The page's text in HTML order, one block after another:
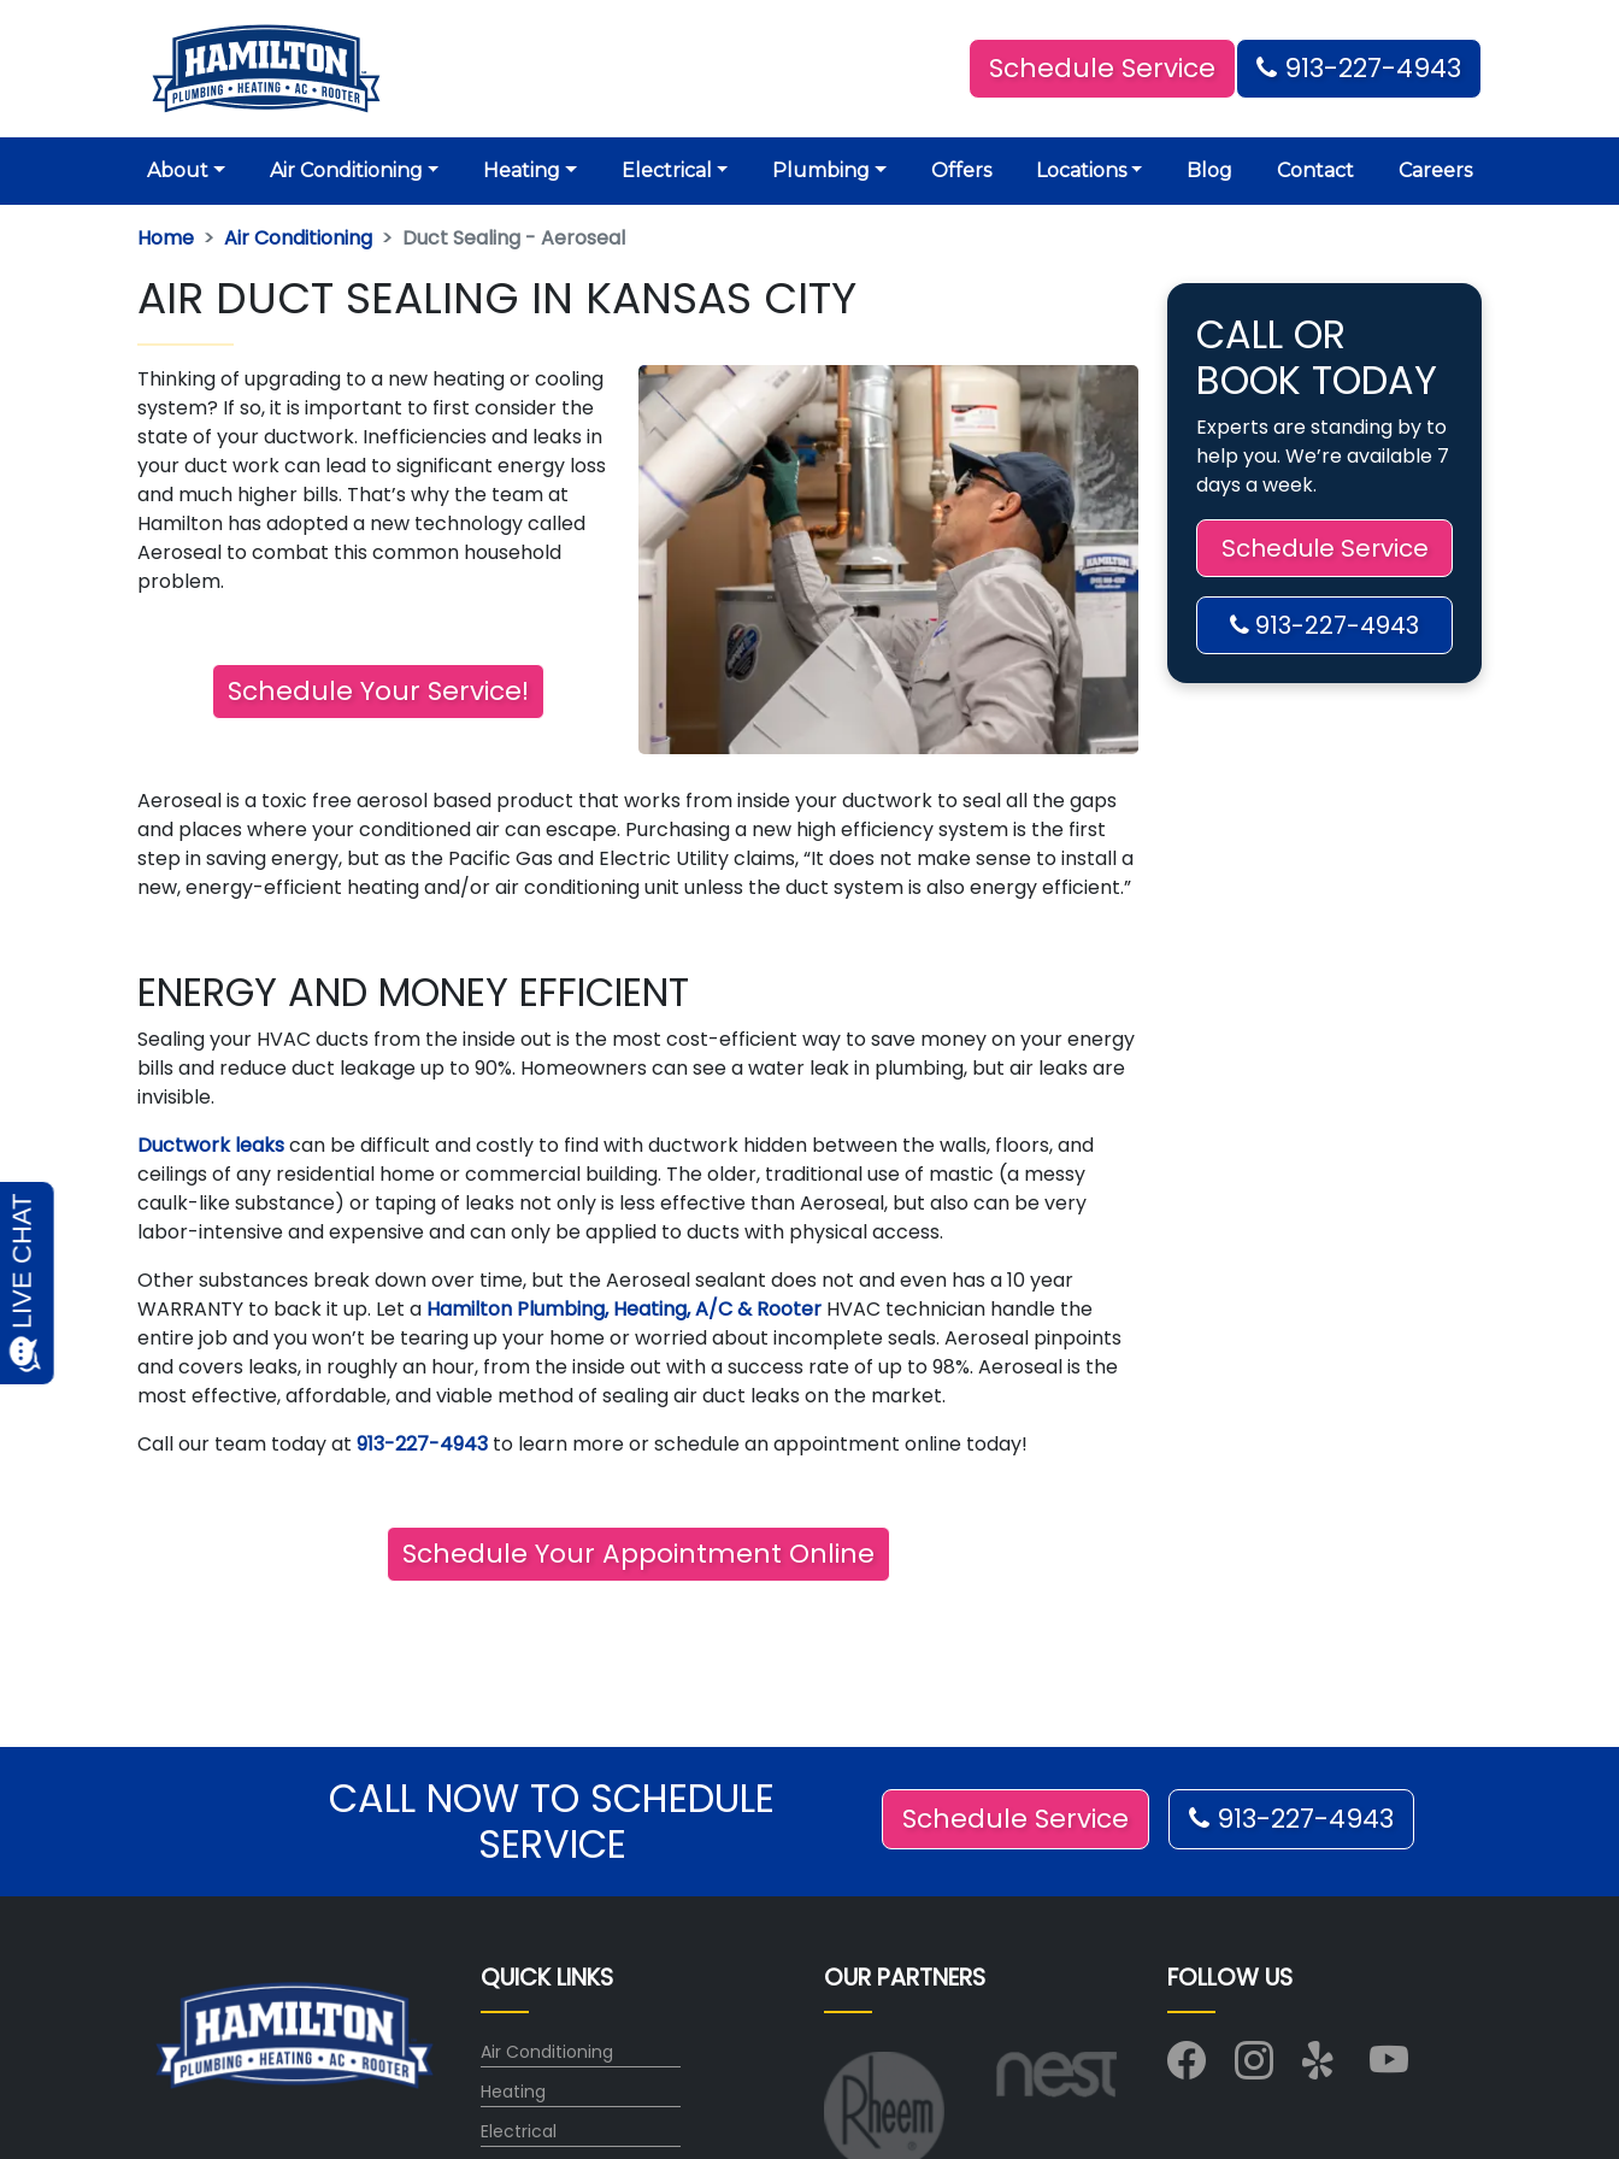
Schedule Service 913-227-4943
About Air Conditioning Heating Electrical Plumbing Offers Locations Blog Contact Careers
Home Air Conditioning Duct Sealing - Aeroseal
AIR DUCT SEALING IN KANSAS CITY
Thinking of upgrading to a new heating or cooling
system? If so, it is important to first consider the
state of your ductwork. Inefficiencies and leaks in
your duct work can lead to significant energy loss
and much higher bills. That’s why the team at
Hamilton has adopted a new technology called
Aeroseal to combat this common household
problem.
Schedule Your Service!
Aeroseal is a toxic free aerosol based product that works from inside your ductwork to seal all the gaps
and places where your conditioned air can escape. Purchasing a new high efficiency system is the first
step in saving energy, but as the Pacific Gas and Electric Utility claims, “It does not make sense to install a
new, energy-efficient heating and/or air conditioning unit unless the duct system is also energy efficient.”
ENERGY AND MONEY EFFICIENT
Sealing your HVAC ducts from the inside out is the most cost-efficient way to save money on your energy
bills and reduce duct leakage up to 90%. Homeowners can see a water leak in plumbing, but air leaks are
invisible.
Ductwork leakscan be difficult and costly to find with ductwork hidden between the walls, floors, and
ceilings of any residential home or commercial building. The older, traditional use of mastic (a messy
caulk-like substance) or taping of leaks not only is less effective than Aeroseal, but also can be very
labor-intensive and expensive and can only be applied to ducts with physical access.
Other substances break down over time, but the Aeroseal sealant does not and even has a 10 year
WARRANTY to back it up. Let a Hamilton Plumbing, Heating, A/C & Rooter HVAC technician handle the
entire job and you won’t be tearing up your home or worried about incomplete seals. Aeroseal pinpoints
and covers leaks, in roughly an hour, from the inside out with a success rate of up to 98%. Aeroseal is the
most effective, affordable, and viable method of sealing air duct leaks on the market.
Call our team today at 913-227-4943 to learn more or schedule an appointment online today!
Schedule Your Appointment Online
CALL OR
BOOK TODAY
Experts are standing by to
help you. We’re available 7
days a week.
Schedule Service
913-227-4943
CALL NOW TO SCHEDULE
SERVICE
Schedule Service 913-227-4943
QUICK LINKS
Air Conditioning
Heating
Electrical
OUR PARTNERS FOLLOW US